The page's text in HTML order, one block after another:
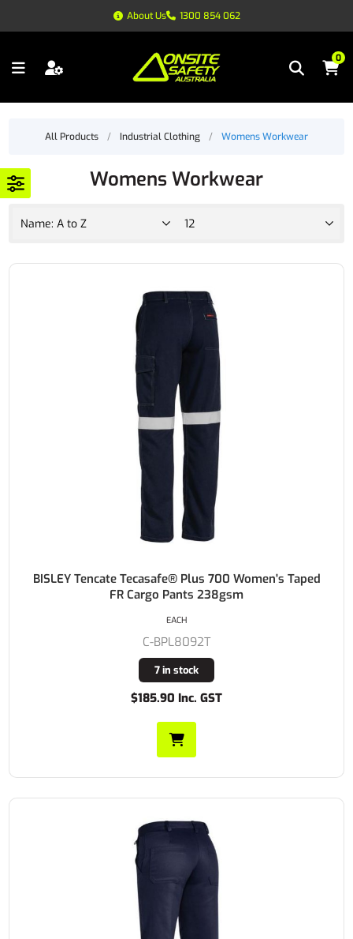
About Us 1300 854 062
0
All Products / Industrial Clothing / Womens Workwear
Womens Workwear
BISLEY Tencate Tecasafe® Plus 700 Women's Taped
FR Cargo Pants 238gsm
C-BPL8092T
7 in stock
$185.90 Inc. GST
EACH